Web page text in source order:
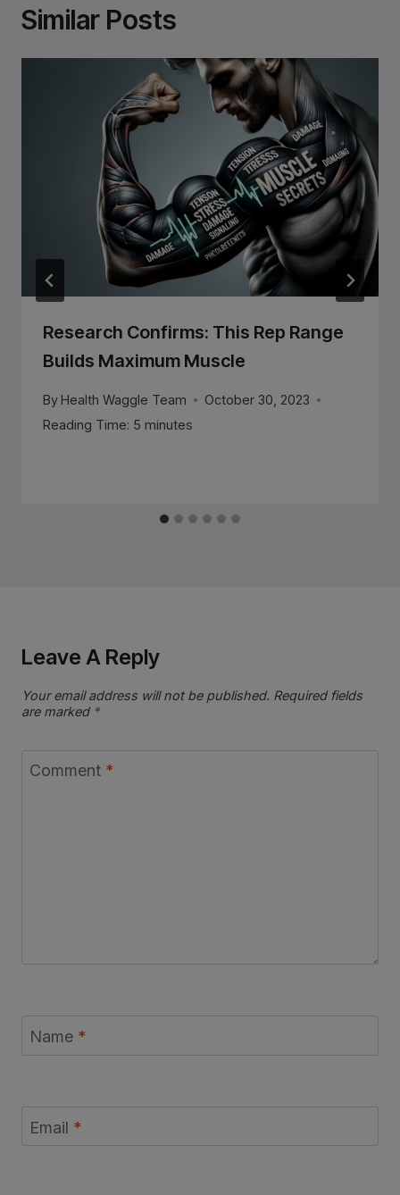
Similar Posts
Research Confirms: This Rep Range
Builds Maximum Muscle
By Health Waggle Team
October 30, 2023
Reading Time: 5 minutes
Leave A Reply
Your email address will not be published. Required fields
are marked *
Comment *
Name *
Email *